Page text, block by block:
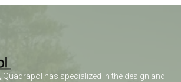
Quadrapol has specialized in the design and